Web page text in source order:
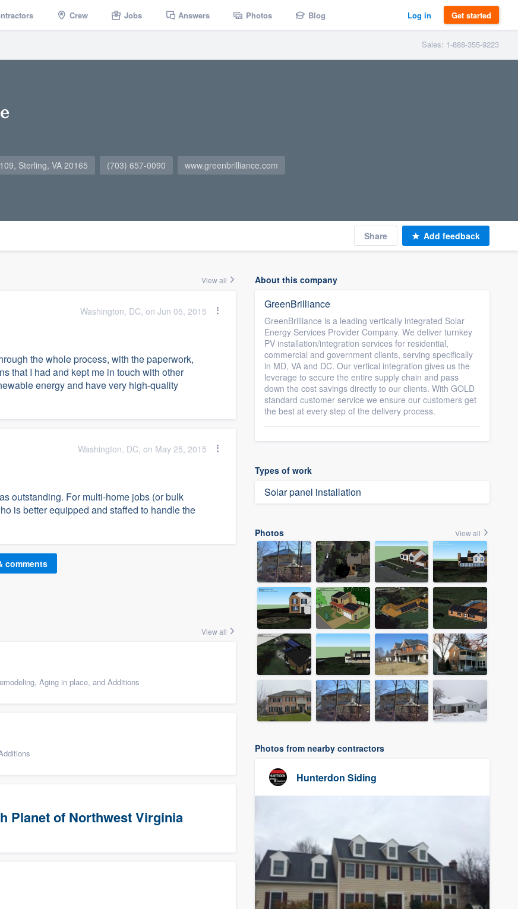
Crew Jobs Answers Photos Blog Log in Get started
Sales: 1-888-355-9223
Sterling, VA 20165 (703) 657-0090 www.greenbrilliance.com
Share Add feedback
View all
Washington, DC, on Jun 05, 2015
the whole process, with the paperwork,
that I had and kept me in touch with other
energy and have very high-quality
Washington, DC, on May 25, 2015
outstanding. For multi-home jobs (or bulk
is better equipped and staffed to handle the
comments
View all
Aging in place, and Additions
Planet of Northwest Virginia
About this company
GreenBrilliance
GreenBrilliance is a leading vertically integrated Solar
Energy Services Provider Company. We deliver turnkey
PV installation/integration services for residential,
commercial and government clients, serving specifically
in MD, VA and DC. Our vertical integration gives us the
leverage to secure the entire supply chain and pass
down the cost savings directly to our clients. With GOLD
standard customer service we ensure our customers get
the best at every step of the delivery process.
Types of work
Solar panel installation
Photos View all
Photos from nearby contractors
Hunterdon Siding